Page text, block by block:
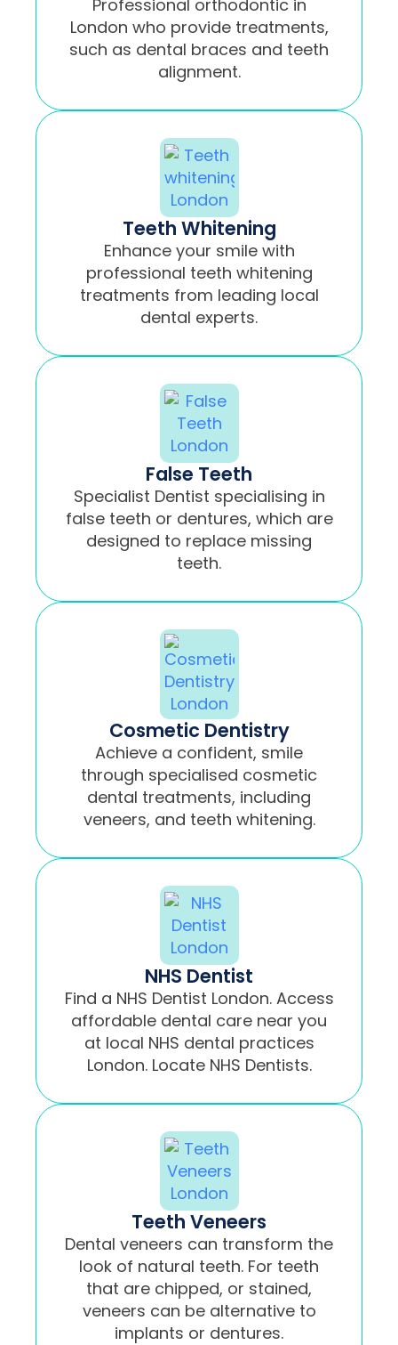
Professional orthodontic in
London who provide treatments,
such as dental braces and teeth
alignment.
Teeth Whitening
Enhance your smile with
professional teeth whitening
treatments from leading local
dental experts.
False Teeth
Specialist Dentist specialising in
false teeth or dentures, which are
designed to replace missing
teeth.
Cosmetic Dentistry
Achieve a confident, smile
through specialised cosmetic
dental treatments, including
veneers, and teeth whitening.
NHS Dentist
Find a NHS Dentist London. Access
affordable dental care near you
at local NHS dental practices
London. Locate NHS Dentists.
Teeth Veneers
Dental veneers can transform the
look of natural teeth. For teeth
that are chipped, or stained,
veneers can be alternative to
implants or dentures.